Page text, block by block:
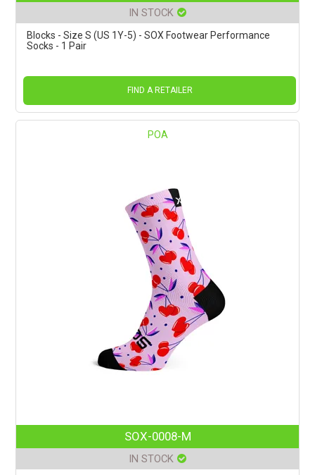
IN STOCK
Blocks - Size S (US 1Y-5) - SOX Footwear Performance
Socks - 1 Pair
FIND A RETAILER
POA
SOX-0008-M
IN STOCK